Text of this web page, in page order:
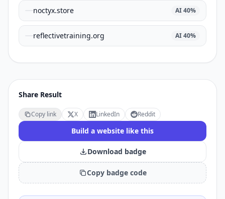
noctyx.store AI40%
reflectivetraining.org AI40%
Share Result
Copy link X LinkedIn Reddit
Build a website like this
Download badge
Copy badge code